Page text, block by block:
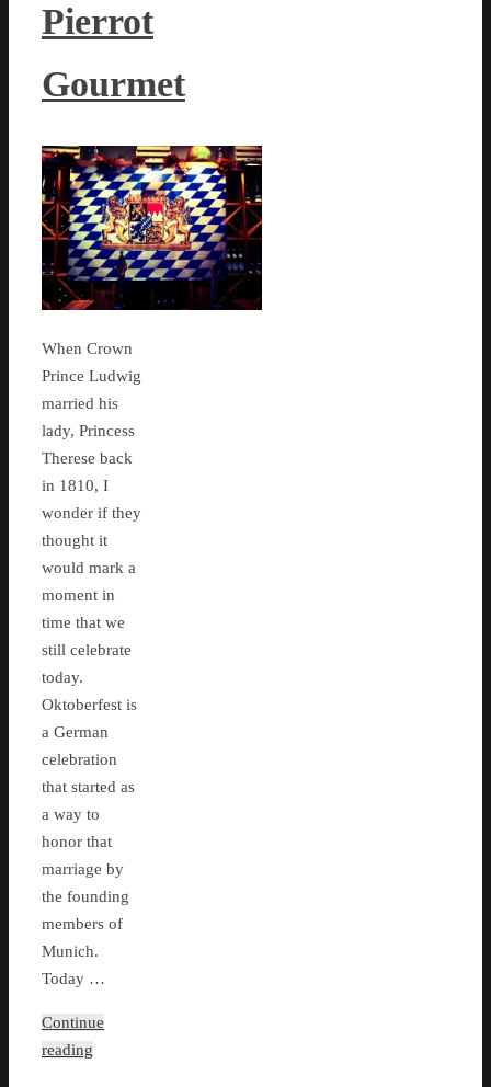
Pierrot
Gourmet
When Crown
Prince Ludwig
married his
lady, Princess
Therese back
in 1810, I
wonder if they
thought it
would mark a
moment in
time that we
still celebrate
today.
Oktoberfest is
a German
celebration
that started as
a way to
honor that
marriage by
the founding
members of
Munich.
Today …
Continue
reading